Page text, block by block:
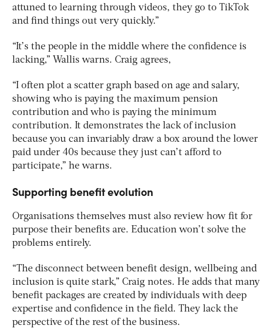
attuned to learning through videos, they go to TikTok
and find things out very quickly.”
“It’s the people in the middle where the confidence is
lacking,” Wallis warns. Craig agrees,
“I often plot a scatter graph based on age and salary,
showing who is paying the maximum pension
contribution and who is paying the minimum
contribution. It demonstrates the lack of inclusion
because you can invariably draw a box around the lower
paid under 40s because they just can’t afford to
participate,” he warns.
Supporting benefit evolution
Organisations themselves must also review how fit for
purpose their benefits are. Education won’t solve the
problems entirely.
“The disconnect between benefit design, wellbeing and
inclusion is quite stark,” Craig notes. He adds that many
benefit packages are created by individuals with deep
expertise and confidence in the field. They lack the
perspective of the rest of the business.